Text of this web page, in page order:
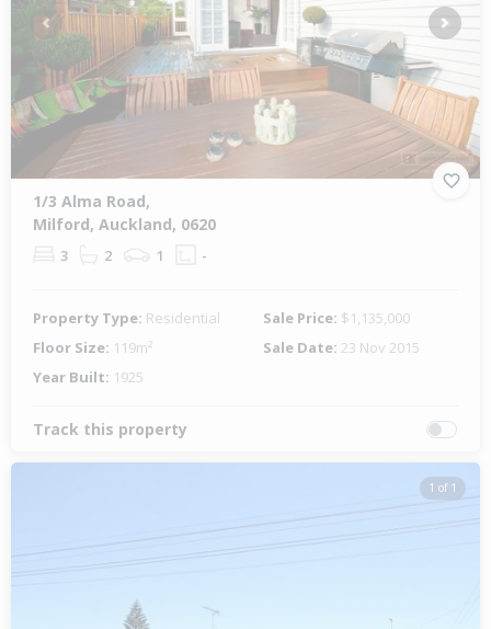
Previous Next
1/3 Alma Road,
Milford, Auckland, 0620
3 2 1 -
Property Type: Residential Sale Price: $1,135,000
Floor Size: 119m² Sale Date: 23 Nov 2015
Year Built: 1925
Track this property
1 of 1